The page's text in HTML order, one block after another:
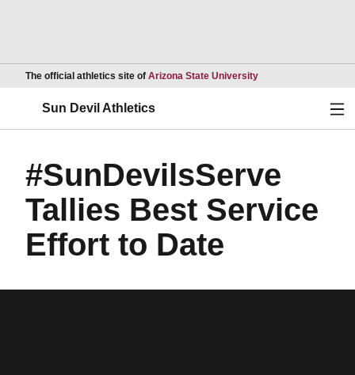
The official athletics site of Arizona State UniversityOpens in a new
Sun Devil Athletics
#SunDevilsServe
Tallies Best Service
Effort to Date